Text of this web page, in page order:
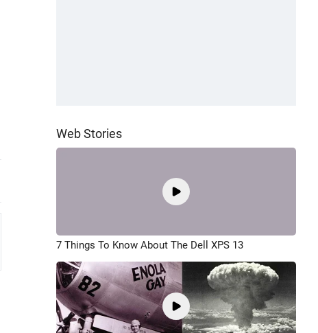
Web Stories
7 Things To Know About The Dell XPS 13